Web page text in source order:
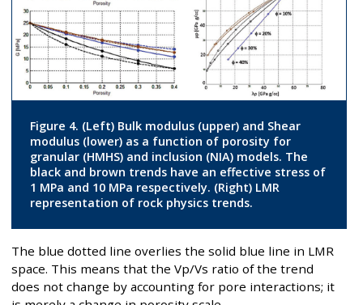
Figure 4. (Left) Bulk modulus (upper) and Shear
modulus (lower) as a function of porosity for
granular (HMHS) and inclusion (NIA) models. The
black and brown trends have an effective stress of
1 MPa and 10 MPa respectively. (Right) LMR
representation of rock physics trends.
The blue dotted line overlies the solid blue line in LMR
space. This means that the Vp/Vs ratio of the trend
does not change by accounting for pore interactions; it